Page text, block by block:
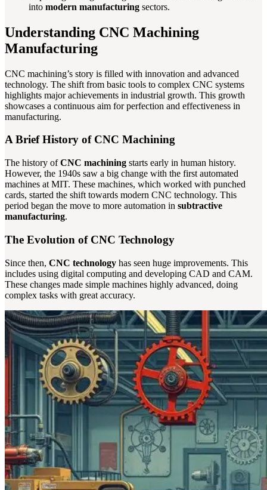
into modern manufacturing sectors.
Understanding CNC Machining
Manufacturing
CNC machining’s story is filled with innovation and advanced
technology. The shift from basic tools to complex CNC systems
highlights major achievements in industrial growth. This growth
showcases a continuous aim for perfection and effectiveness in
manufacturing.
A Brief History of CNC Machining
The history ofCNC machining starts early in human history.
However, the 1940s saw a big change with the first automated
machines at MIT. These machines, which worked with punched
cards, started the shift towards modern CNC technology. This
period began the move to more automation in subtractive
manufacturing.
The Evolution of CNC Technology
Since then, CNC technology has seen huge improvements. This
includes using digital computing and developing CAD and CAM.
These changes made simple machines highly advanced, doing
complex tasks with great accuracy.